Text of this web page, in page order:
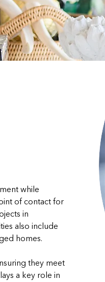
while
of contact for
in
also include
homes.
they meet
a key role in